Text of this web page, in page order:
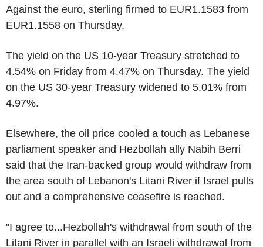
Against the euro, sterling firmed to EUR1.1583 from
EUR1.1558 on Thursday.
The yield on the US 10-year Treasury stretched to
4.54% on Friday from 4.47% on Thursday. The yield
on the US 30-year Treasury widened to 5.01% from
4.97%.
Elsewhere, the oil price cooled a touch as Lebanese
parliament speaker and Hezbollah ally Nabih Berri
said that the Iran-backed group would withdraw from
the area south of Lebanon's Litani River if Israel pulls
out and a comprehensive ceasefire is reached.
"I agree to...Hezbollah's withdrawal from south of the
Litani River in parallel with an Israeli withdrawal from